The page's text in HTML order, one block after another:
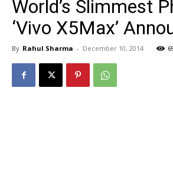
World’s Slimmest
‘Vivo X5Max’
By Rahul Sharma - December 10, 2014